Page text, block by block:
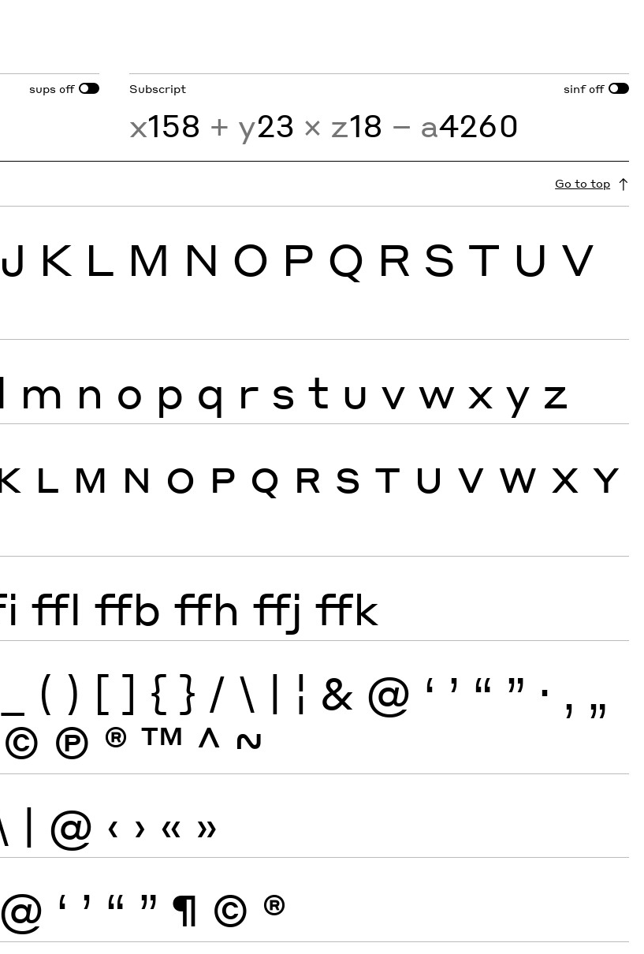
sups off Subscript sinf off
x158 + y23 × z18 − a4260
Go to top
J K L M N O P Q R S T U V
l m n o p q r s t u v w x y z
L M N O P Q R S T U V W X Y
ffl ffb ffh ffj ffk
( ) [ ] { } / \ | ¦ & @ ‘ ’ “ ” · ‚ „
© Ⓟ ® ™ ^ ~
| @ ‹ › « »
@ ‘ ’ “ ” ¶ © ®